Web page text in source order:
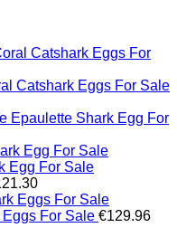
Catshark Eggs For Sale
Epaulette Shark Egg For
Egg For Sale
For Sale €129.96